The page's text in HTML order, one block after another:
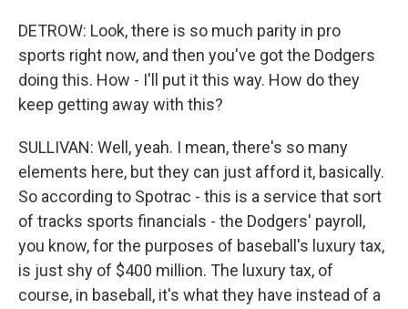
DETROW: Look, there is so much parity in pro
sports right now, and then you've got the Dodgers
doing this. How - I'll put it this way. How do they
keep getting away with this?
SULLIVAN: Well, yeah. I mean, there's so many
elements here, but they can just afford it, basically.
So according to Spotrac - this is a service that sort
of tracks sports financials - the Dodgers' payroll,
you know, for the purposes of baseball's luxury tax,
is just shy of $400 million. The luxury tax, of
course, in baseball, it's what they have instead of a